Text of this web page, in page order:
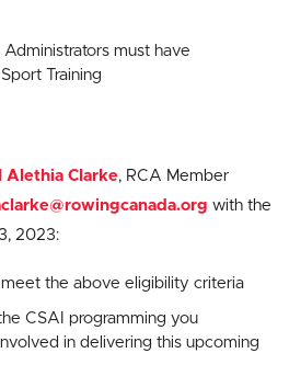
must have
Training
Alethia Clarke, RCA Member
with the
2023:
the above eligibility criteria
CSAI programming you
in delivering this upcoming